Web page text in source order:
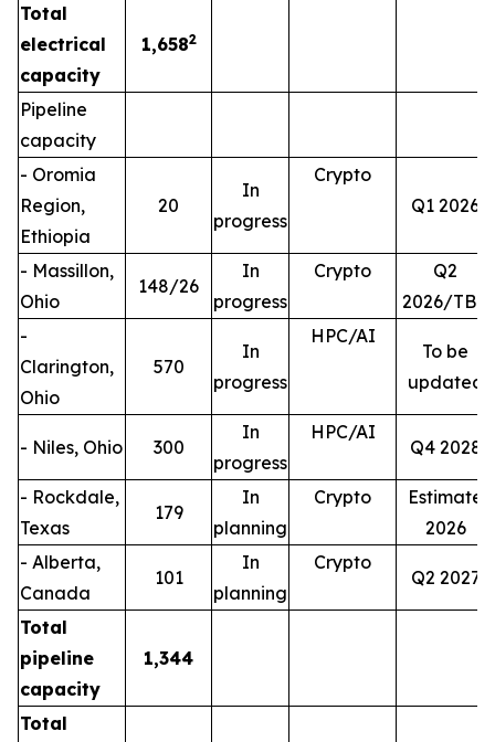
Total
electrical
capacity
1,6582
Pipeline
capacity
- Oromia
Region,
Ethiopia
20
In
progress
Crypto
Q1 2026
- Massillon,
Ohio
148/26
In
progress
Crypto
Q2
2026/TBD
-
Clarington,
Ohio
570
In
progress
HPC/AI
To be
updated
- Niles, Ohio 300
In
progress
HPC/AI
Q4 2028
- Rockdale,
Texas
179
In
planning
Crypto
Estimate
2026
- Alberta,
Canada
101
In
planning
Crypto
Q2 2027
Total
pipeline
capacity
1,344
Total